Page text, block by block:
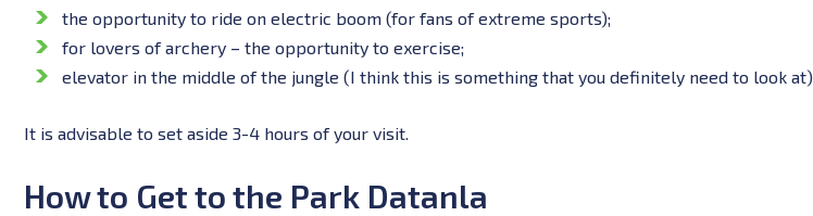
the opportunity to ride on electric boom (for fans of extreme sports);
for lovers of archery – the opportunity to exercise;
elevator in the middle of the jungle (I think this is something that you definitely need to look at).
It is advisable to set aside 3-4 hours of your visit.
How to Get to the Park Datanla